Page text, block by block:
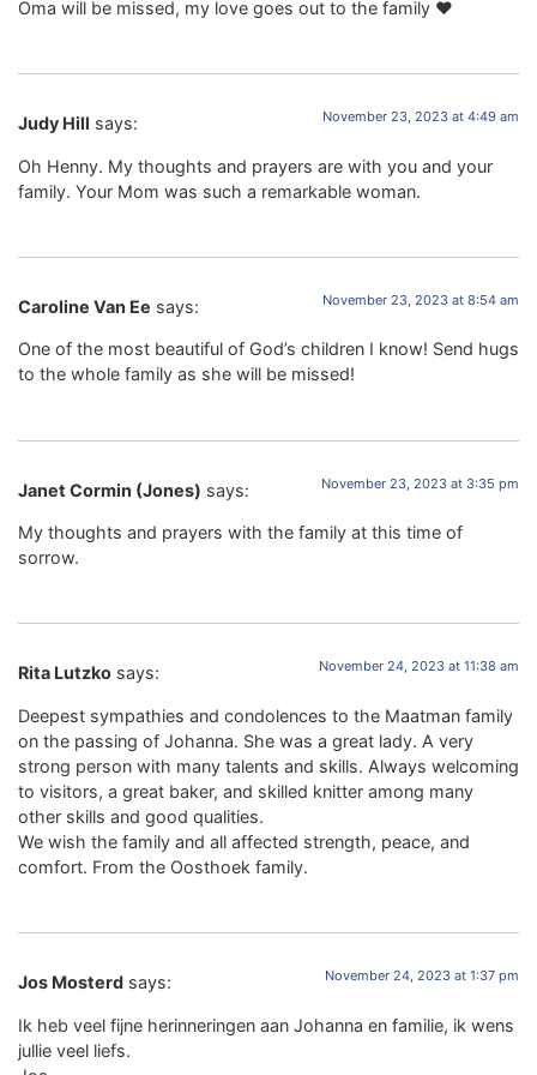
Oma will be missed, my love goes out to the family ❤️
Judy Hill says: November 23, 2023 at 4:49 am
Oh Henny. My thoughts and prayers are with you and your
family. Your Mom was such a remarkable woman.
Caroline Van Ee says: November 23, 2023 at 8:54 am
One of the most beautiful of God’s children I know! Send hugs
to the whole family as she will be missed!
Janet Cormin (Jones) says: November 23, 2023 at 3:35 pm
My thoughts and prayers with the family at this time of
sorrow.
Rita Lutzko says: November 24, 2023 at 11:38 am
Deepest sympathies and condolences to the Maatman family
on the passing of Johanna. She was a great lady. A very
strong person with many talents and skills. Always welcoming
to visitors, a great baker, and skilled knitter among many
other skills and good qualities.
We wish the family and all affected strength, peace, and
comfort. From the Oosthoek family.
Jos Mosterd says: November 24, 2023 at 1:37 pm
Ik heb veel fijne herinneringen aan Johanna en familie, ik wens
jullie veel liefs.